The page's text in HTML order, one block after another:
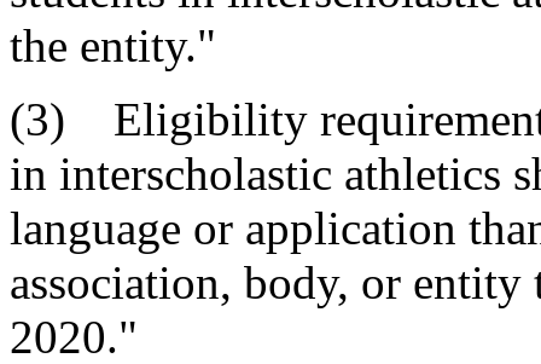
the entity."
(3) Eligibility
in interscholastic athletics
language or application
association, body, or
2020."